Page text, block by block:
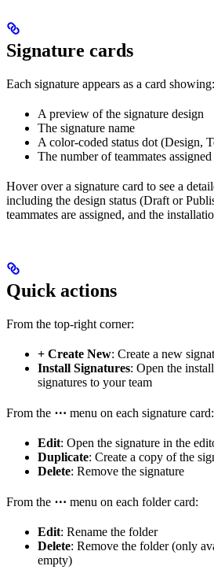
Signature cards
Each signature appears as a card showing:
A preview of the signature design
The signature name
A color-coded status dot (Design,
The number of teammates
Hover over a signature card to see a
including the design status (Draft or
teammates are assigned, and the
Quick actions
From the top-right corner:
+ Create New: Create a new
Install Signatures: Open the
signatures to your team
From the ⋯ menu on each signature card:
Edit: Open the signature in the
Duplicate: Create a copy of the
Delete: Remove the signature
From the ⋯ menu on each folder card:
Edit: Rename the folder
Delete: Remove the folder (only
empty)